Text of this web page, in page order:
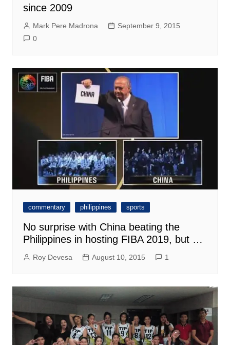
since 2009
Mark Pere Madrona
September 9, 2015
0
commentary philippines sports
No surprise with China beating the
Philippines in hosting FIBA 2019, but …
Roy Devesa August 10, 2015 1